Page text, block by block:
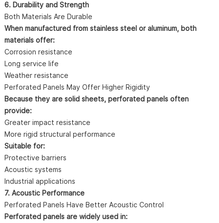
6. Durability and Strength
Both Materials Are Durable
When manufactured from stainless steel or aluminum, both
materials offer:
Corrosion resistance
Long service life
Weather resistance
Perforated Panels May Offer Higher Rigidity
Because they are solid sheets, perforated panels often
provide:
Greater impact resistance
More rigid structural performance
Suitable for:
Protective barriers
Acoustic systems
Industrial applications
7. Acoustic Performance
Perforated Panels Have Better Acoustic Control
Perforated panels are widely used in: